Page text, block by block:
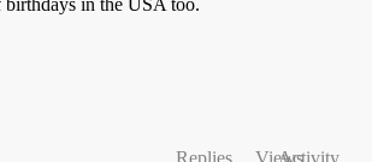
birthdays in the USA too.
Replies ViewsActivity